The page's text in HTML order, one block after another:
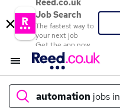
Reed.co.uk
Job Search
The fastest way to
your next job
Get the app now
automation jobs in